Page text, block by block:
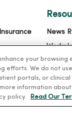
News
your
efforts. We do not
portals, or
information
policy.
Read Our